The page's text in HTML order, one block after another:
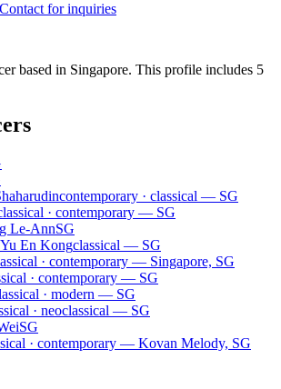
Contact for inquiries
based in Singapore. This profile includes 5
contemporary · classical — SG
· contemporary — SG
Le-AnnSG
En Kongclassical — SG
· contemporary — Singapore, SG
· contemporary — SG
· modern — SG
· neoclassical — SG
SG
· contemporary — Kovan Melody, SG